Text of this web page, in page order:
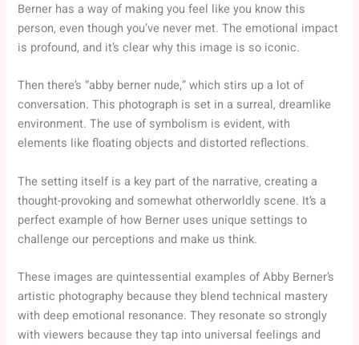
Berner has a way of making you feel like you know this
person, even though you’ve never met. The emotional impact
is profound, and it’s clear why this image is so iconic.
Then there’s “abby berner nude,” which stirs up a lot of
conversation. This photograph is set in a surreal, dreamlike
environment. The use of symbolism is evident, with
elements like floating objects and distorted reflections.
The setting itself is a key part of the narrative, creating a
thought-provoking and somewhat otherworldly scene. It’s a
perfect example of how Berner uses unique settings to
challenge our perceptions and make us think.
These images are quintessential examples of Abby Berner’s
artistic photography because they blend technical mastery
with deep emotional resonance. They resonate so strongly
with viewers because they tap into universal feelings and